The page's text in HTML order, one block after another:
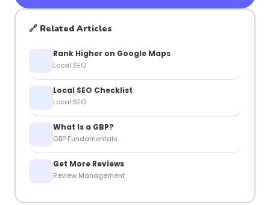
🔗 Related Articles
Rank Higher on Google Maps
Local SEO
Local SEO Checklist
Local SEO
What Is a GBP?
GBP Fundamentals
Get More Reviews
Review Management